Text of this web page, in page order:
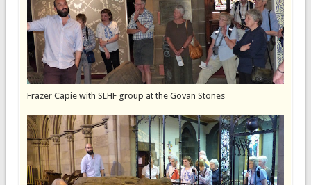
Frazer Capie with SLHF group at the Govan Stones